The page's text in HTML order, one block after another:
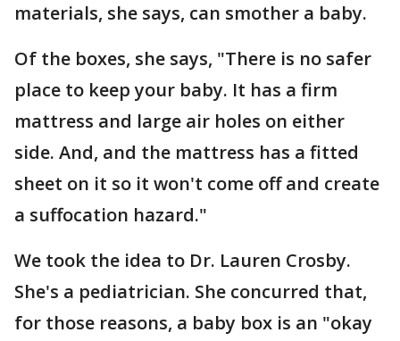
materials, she says, can smother a baby.
Of the boxes, she says, "There is no safer
place to keep your baby. It has a firm
mattress and large air holes on either
side. And, and the mattress has a fitted
sheet on it so it won't come off and create
a suffocation hazard."
We took the idea to Dr. Lauren Crosby.
She's a pediatrician. She concurred that,
for those reasons, a baby box is an "okay